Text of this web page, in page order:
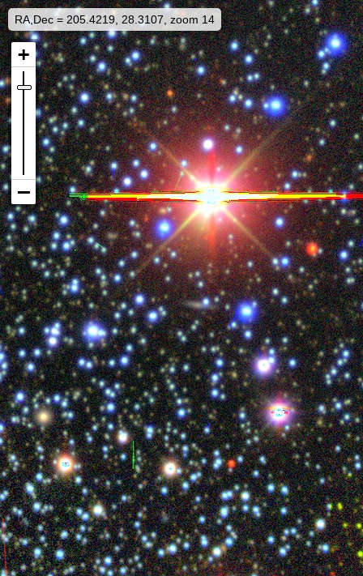
RA,Dec = 205.4219, 28.3107, zoom 14